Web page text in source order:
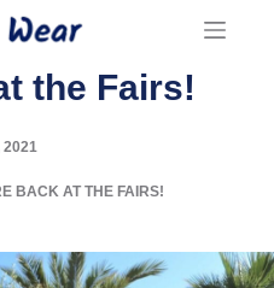
the Fairs!
2021
BACK AT THE FAIRS!